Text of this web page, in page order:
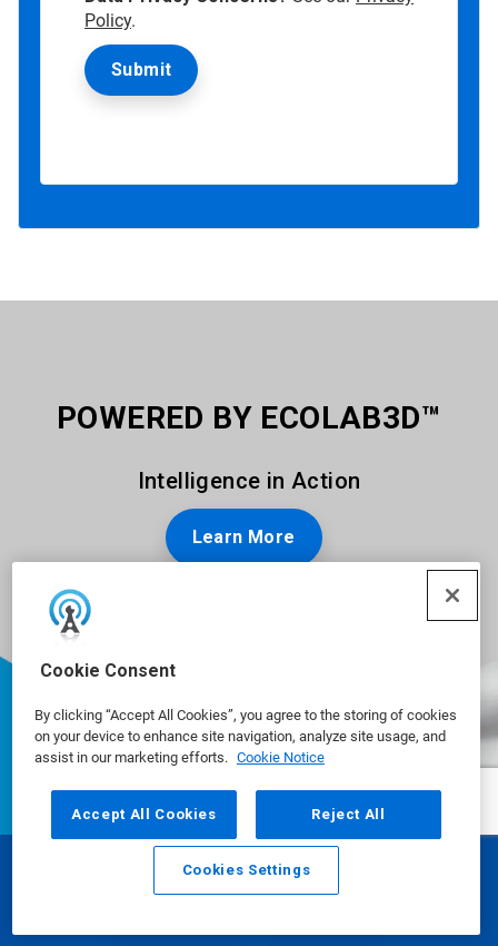
Cookie Consent
By clicking “Accept All Cookies”, you agree to the storing of cookies
on your device to enhance site navigation, analyze site usage, and
assist in our marketing efforts. Cookie Notice
Accept All Cookies Reject All
Cookies Settings
Policy.
POWERED BY ECOLAB3D™
Intelligence in Action
Learn More
Email Call